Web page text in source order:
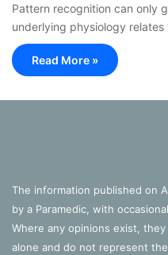
Pattern recognition can only
underlying physiology
Read More »
The information published on
by a Paramedic, with
Where any opinions exist,
alone and do not represent